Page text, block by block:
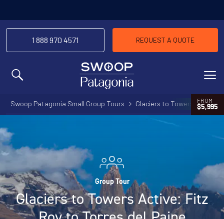
MENU
1 888 970 4571 REQUEST A QUOTE
Swoop Patagonia Small Group Tours Glaciers to Towers Active:
FROM
$5,995
Group Tour
Glaciers to Towers Active: Fitz